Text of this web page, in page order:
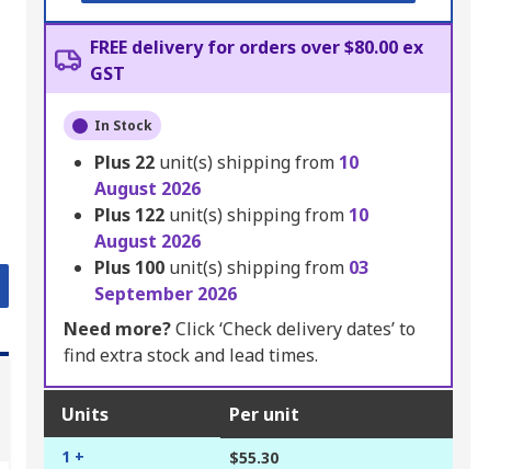
FREE delivery for orders over $80.00 ex
GST
In Stock
Plus 22 unit(s) shipping from 10
August 2026
Plus 122 unit(s) shipping from 10
August 2026
Plus 100 unit(s) shipping from 03
September 2026
Need more?Click ‘Check delivery dates’ to
find extra stock and lead times.
Units Per unit
1 + $55.30